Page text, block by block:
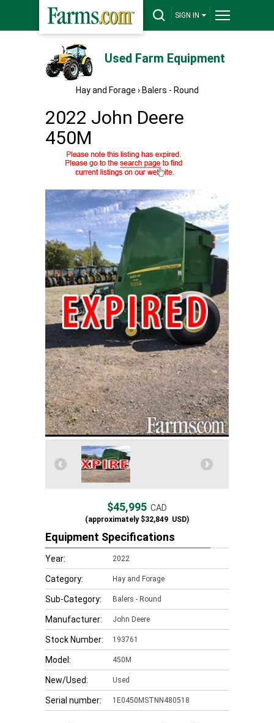
SIGN IN
Used Farm Equipment
Hay and Forage › Balers - Round
2022 John Deere
450M
$45,995 CAD
(approximately$32,849 USD)
Equipment Specifications
Year: 2022
Category: Hay and Forage
Sub-Category: Balers - Round
Manufacturer: John Deere
Stock Number: 193761
Model: 450M
New/Used: Used
Serial number: 1E0450MSTNN480518